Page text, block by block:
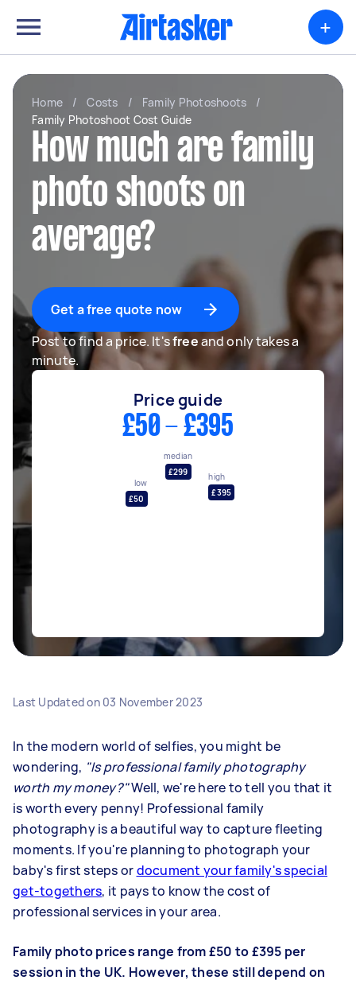
+
Home / Costs / Family Photoshoots
/
Family Photoshoot Cost Guide
How much are family
photo shoots on
average?
Get a free quote now
Post to find a price. It'sfreeand only takes a
minute.
Price guide
£50 - £395
low
£50
median
£299
high
£395
Last Updated on 03 November 2023
In the modern world of selfies, you might be
wondering, "Is professional family photography
worth my money?"Well, we're here to tell you that it
is worth every penny! Professional family
photography is a beautiful way to capture fleeting
moments. If you're planning to photograph your
baby's first stepsordocument your family's special
get-togethers, it pays to know the cost of
professional services in your area.
Family photo prices range from £50 to £395 per
session in the UK. However, these still depend on